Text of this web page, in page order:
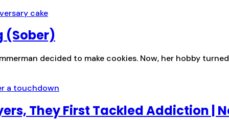
(Sober)
decided to make cookies. Now, her hobby
They First Tackled Addiction |